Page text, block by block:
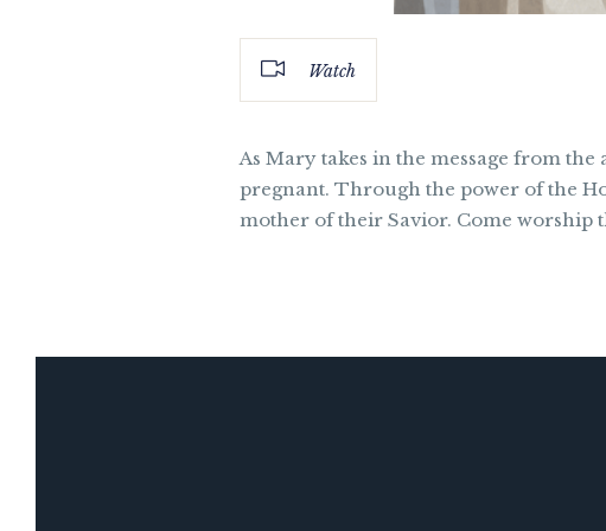
Watch
As Mary takes in the message from
pregnant. Through the power of the
mother of their Savior. Come worship